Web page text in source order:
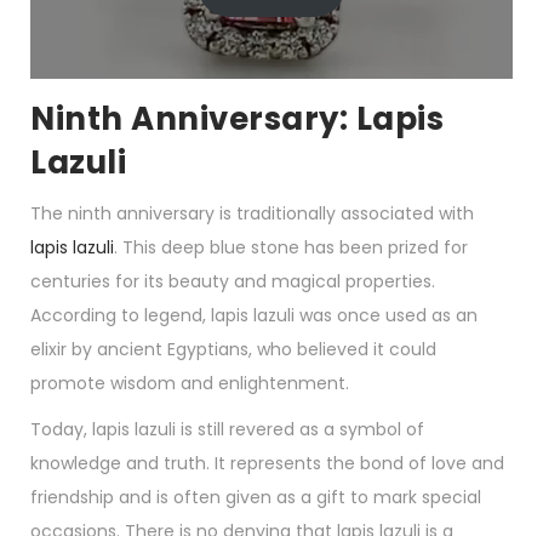
Ninth Anniversary: Lapis
Lazuli
The ninth anniversary is traditionally associated with
lapis lazuli. This deep blue stone has been prized for
centuries for its beauty and magical properties.
According to legend, lapis lazuli was once used as an
elixir by ancient Egyptians, who believed it could
promote wisdom and enlightenment.
Today, lapis lazuli is still revered as a symbol of
knowledge and truth. It represents the bond of love and
friendship and is often given as a gift to mark special
occasions. There is no denying that lapis lazuli is a